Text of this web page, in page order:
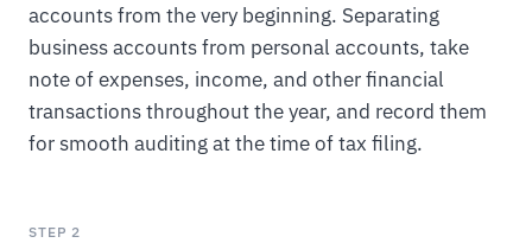
accounts from the very beginning. Separating
business accounts from personal accounts, take
note of expenses, income, and other financial
transactions throughout the year, and record them
for smooth auditing at the time of tax filing.
STEP 2